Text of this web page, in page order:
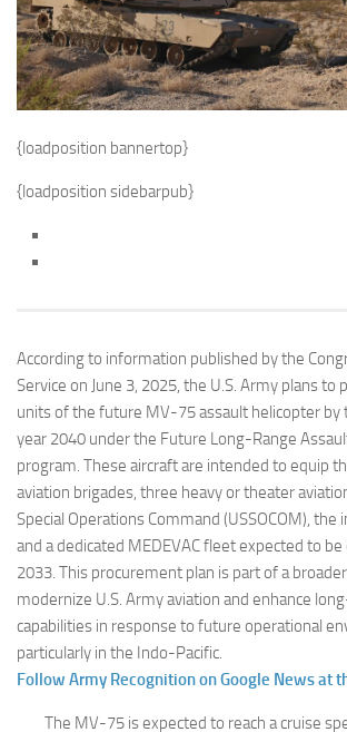
{loadposition bannertop}
{loadposition sidebarpub}
According to information published by the
Service on June 3, 2025, the U.S. Army plans to
units of the future MV-75 assault helicopter by
year 2040 under the Future Long-Range
program. These aircraft are intended to equip
aviation brigades, three heavy or theater
Special Operations Command (USSOCOM), the
and a dedicated MEDEVAC fleet expected to
2033. This procurement plan is part of a
modernize U.S. Army aviation and enhance
capabilities in response to future operational
particularly in the Indo-Pacific.
Follow Army Recognition on Google News at
The MV-75 is expected to reach a cruise